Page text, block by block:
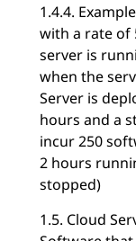
1.4.4.
with a rate of
server is
when the
Server is
hours and a
incur 250
2 hours
stopped)
1.5. Cloud